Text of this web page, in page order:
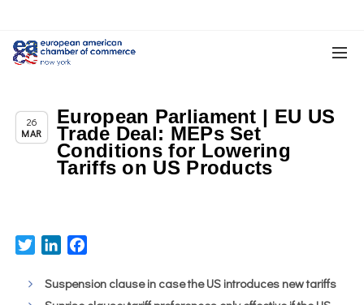
26
MAR
Chapter News, News,Trade & TTIP Related
European Parliament | EU US
Trade Deal: MEPs Set
Conditions for Lowering
Tariffs on US Products
TwitterLinkedIn
Suspension clause in case the US introduces new tariffs